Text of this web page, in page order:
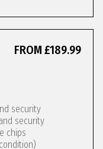
FROM £189.99
security
security
chips